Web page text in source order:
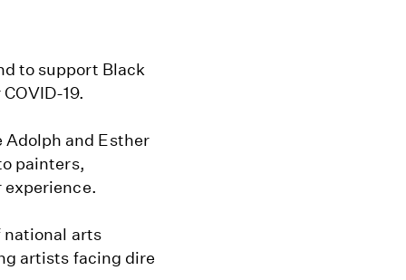
to support Black
19.
Adolph and Esther
painters,
experience.
national arts
artists facing dire